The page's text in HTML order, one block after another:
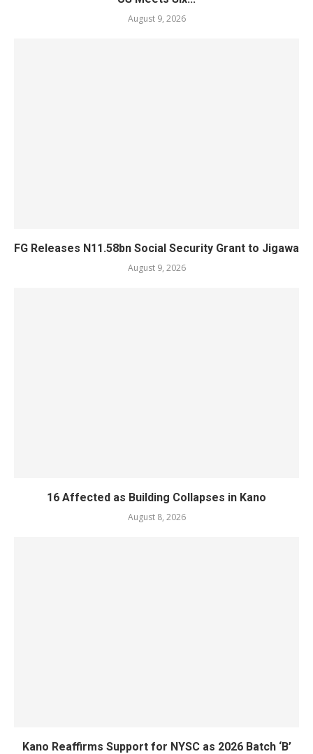
August 9, 2026
FG Releases N11.58bn Social Security Grant to Jigawa
August 9, 2026
16 Affected as Building Collapses in Kano
August 8, 2026
Kano Reaffirms Support for NYSC as 2026 Batch ‘B’